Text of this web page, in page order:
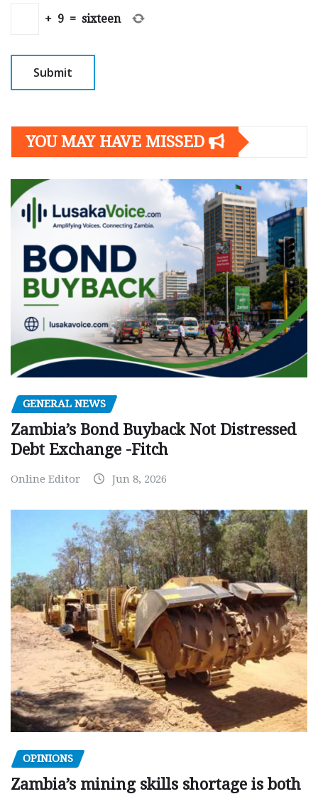
+ 9 = sixteen
YOU MAY HAVE MISSED
GENERAL NEWS
Zambia’s Bond Buyback Not Distressed
Debt Exchange -Fitch
Online Editor Jun 8, 2026
OPINIONS
Zambia’s mining skills shortage is both